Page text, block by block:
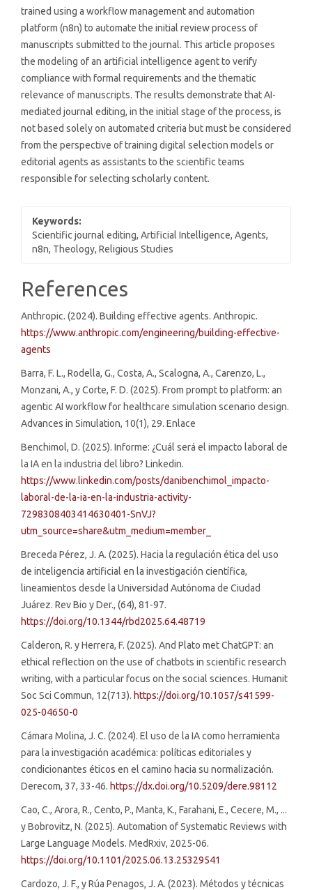
trained using a workflow management and automation
platform (n8n) to automate the initial review process of
manuscripts submitted to the journal. This article proposes
the modeling of an artificial intelligence agent to verify
compliance with formal requirements and the thematic
relevance of manuscripts. The results demonstrate that AI-
mediated journal editing, in the initial stage of the process, is
not based solely on automated criteria but must be considered
from the perspective of training digital selection models or
editorial agents as assistants to the scientific teams
responsible for selecting scholarly content.
Keywords:
Scientific journal editing, Artificial Intelligence, Agents,
n8n, Theology, Religious Studies
Article
Details
References
Anthropic. (2024). Building effective agents. Anthropic.
https://www.anthropic.com/engineering/building-effective-
agents
Barra, F. L., Rodella, G., Costa, A., Scalogna, A., Carenzo, L.,
Monzani, A., y Corte, F. D. (2025). From prompt to platform: an
agentic AI workflow for healthcare simulation scenario design.
Advances in Simulation, 10(1), 29. Enlace
Benchimol, D. (2025). Informe: ¿Cuál será el impacto laboral de
la IA en la industria del libro? Linkedin.
https://www.linkedin.com/posts/danibenchimol_impacto-
laboral-de-la-ia-en-la-industria-activity-
7298308403414630401-SnVJ?
utm_source=share&utm_medium=member_
Breceda Pérez, J. A. (2025). Hacia la regulación ética del uso
de inteligencia artificial en la investigación científica,
lineamientos desde la Universidad Autónoma de Ciudad
Juárez. Rev Bio y Der., (64), 81-97.
https://doi.org/10.1344/rbd2025.64.48719
Calderon, R. y Herrera, F. (2025). And Plato met ChatGPT: an
ethical reflection on the use of chatbots in scientific research
writing, with a particular focus on the social sciences. Humanit
Soc Sci Commun, 12(713). https://doi.org/10.1057/s41599-
025-04650-0
Cámara Molina, J. C. (2024). El uso de la IA como herramienta
para la investigación académica: políticas editoriales y
condicionantes éticos en el camino hacia su normalización.
Derecom, 37, 33-46. https://dx.doi.org/10.5209/dere.98112
Cao, C., Arora, R., Cento, P., Manta, K., Farahani, E., Cecere, M., ...
y Bobrovitz, N. (2025). Automation of Systematic Reviews with
Large Language Models. MedRxiv, 2025-06.
https://doi.org/10.1101/2025.06.13.25329541
Cardozo, J. F., y Rúa Penagos, J. A. (2023). Métodos y técnicas